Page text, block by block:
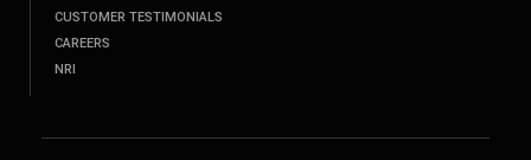
CUSTOMER TESTIMONIALS
CAREERS
NRI